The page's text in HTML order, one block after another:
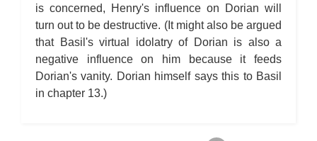
is concerned, Henry's influence on Dorian will
turn out to be destructive. (It might also be argued
that Basil's virtual idolatry of Dorian is also a
negative influence on him because it feeds
Dorian's vanity. Dorian himself says this to Basil
in chapter 13.)